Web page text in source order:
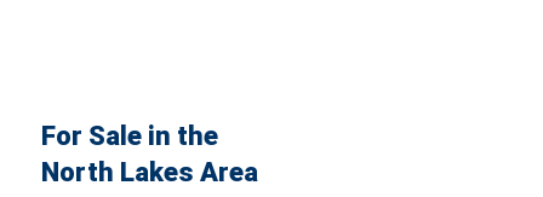
For Sale in the
North Lakes Area